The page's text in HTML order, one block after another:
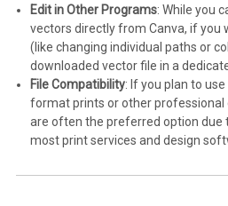
Edit in Other Programs: While you
vectors directly from Canva, if you
(like changing individual paths or
downloaded vector file in a
File Compatibility: If you plan to
format prints or other professional
are often the preferred option due
most print services and design